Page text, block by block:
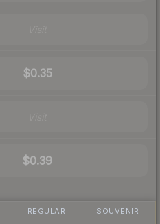
$0.35
$0.39
REGULAR SOUVENIR